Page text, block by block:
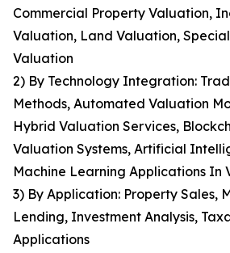
Commercial Property Valuation,
Valuation, Land Valuation,
Valuation
2) By Technology Integration:
Methods, Automated Valuation
Hybrid Valuation Services,
Valuation Systems, Artificial
Machine Learning Applications In
3) By Application: Property Sales,
Lending, Investment Analysis,
Applications